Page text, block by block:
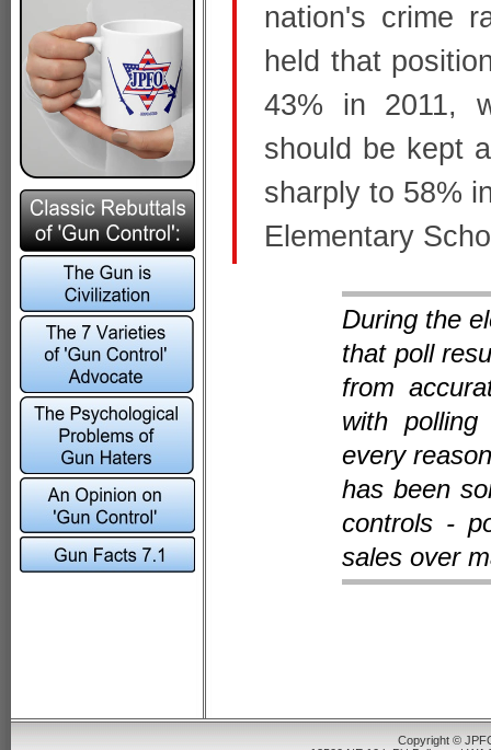
nation's crime
held that
43% in 2011,
should be kept
sharply to 58%
Elementary
During the
that poll
from
with
every
has been
controls -
sales over
Copyright ©